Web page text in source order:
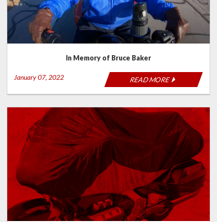
In Memory of Bruce Baker
January 07, 2022 READ MORE